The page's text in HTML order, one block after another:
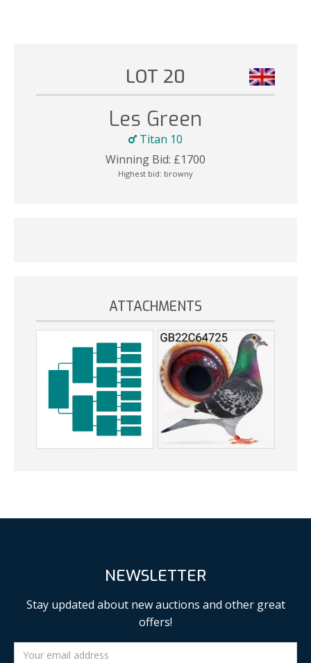
LOT 20
Les Green
Titan 10
Winning Bid: £1700
Highest bid: browny
ATTACHMENTS
NEWSLETTER
Stay updated about new auctions and other great
offers!